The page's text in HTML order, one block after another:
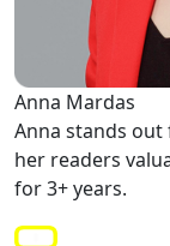
Anna Mardas
Anna stands
her readers
for 3+ years.